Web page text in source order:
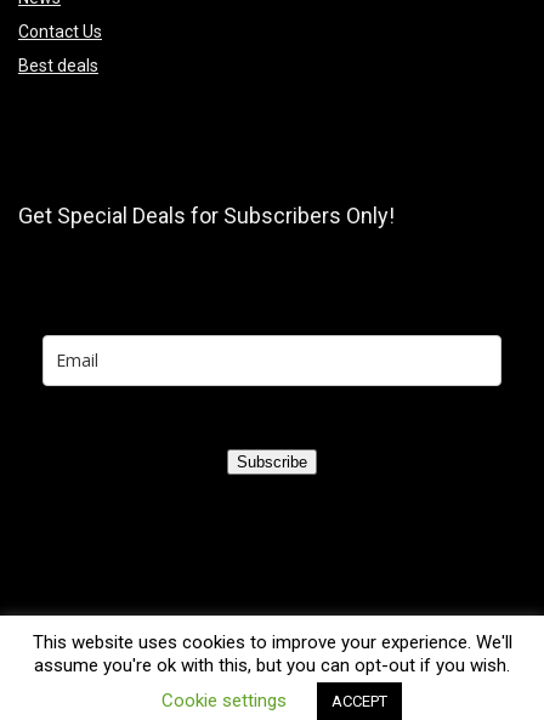
Contact Us
Best deals
Get Special Deals for Subscribers Only!
Subscribe
2021 TreadmillsGuru.com. All rights reserved.
This website uses cookies to improve your experience. We'll
assume you're ok with this, but you can opt-out if you wish.
Cookie settings
ACCEPT